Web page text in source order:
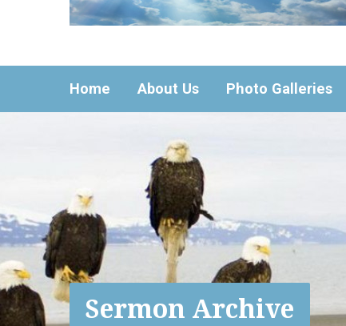
Home About Us Photo Galleries
Sermon Archive